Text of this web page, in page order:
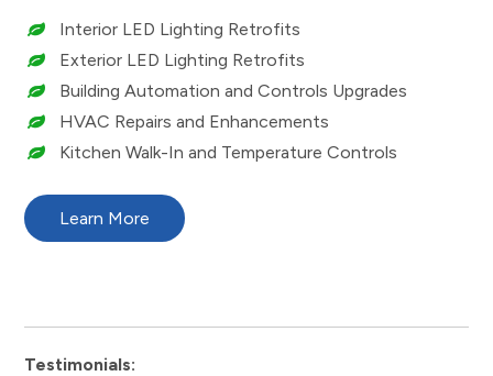
Interior LED Lighting Retrofits
Exterior LED Lighting Retrofits
Building Automation and Controls Upgrades
HVAC Repairs and Enhancements
Kitchen Walk-In and Temperature Controls
Learn More
Testimonials: